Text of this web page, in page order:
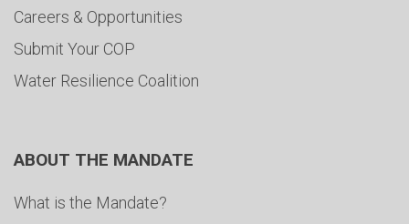
Careers & Opportunities
Submit Your COP
Water Resilience Coalition
ABOUT THE MANDATE
What is the Mandate?